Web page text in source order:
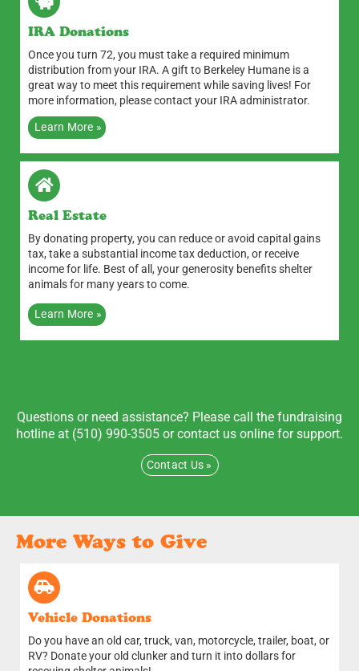
IRA Donations
Once you turn 72, you must take a required minimum
distribution from your IRA. A gift to Berkeley Humane is a
great way to meet this requirement while saving lives! For
more information, please contact your IRA administrator.
Learn More »
Real Estate
By donating property, you can reduce or avoid capital gains
tax, take a substantial income tax deduction, or receive
income for life. Best of all, your generosity benefits shelter
animals for many years to come.
Learn More »
Questions or need assistance? Please call the fundraising
hotline at (510) 990-3505 or contact us online for support.
Contact Us »
More Ways to Give
Vehicle Donations
Do you have an old car, truck, van, motorcycle, trailer, boat, or
RV? Donate your old clunker and turn it into dollars for